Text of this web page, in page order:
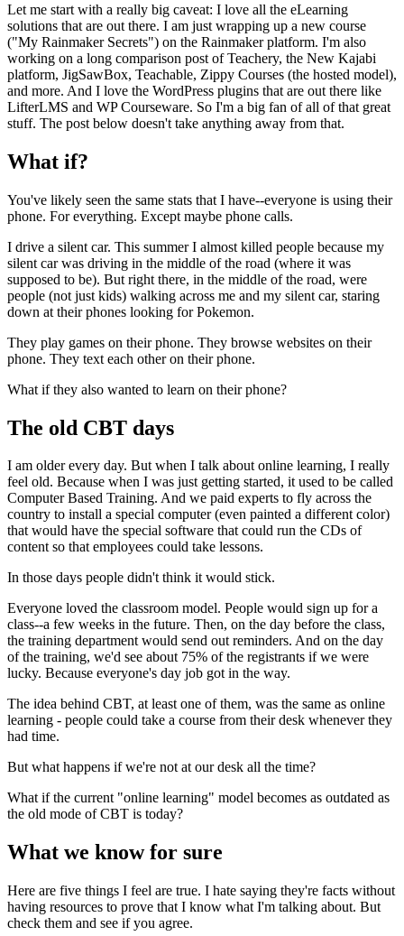
Let me start with a really big caveat: I love all the eLearning
solutions that are out there. I am just wrapping up a new course
("My Rainmaker Secrets") on the Rainmaker platform. I'm also
working on a long comparison post of Teachery, the New Kajabi
platform, JigSawBox, Teachable, Zippy Courses (the hosted model),
and more. And I love the WordPress plugins that are out there like
LifterLMS and WP Courseware. So I'm a big fan of all of that great
stuff. The post below doesn't take anything away from that.
What if?
You've likely seen the same stats that I have--everyone is using their
phone. For everything. Except maybe phone calls.
I drive a silent car. This summer I almost killed people because my
silent car was driving in the middle of the road (where it was
supposed to be). But right there, in the middle of the road, were
people (not just kids) walking across me and my silent car, staring
down at their phones looking for Pokemon.
They play games on their phone. They browse websites on their
phone. They text each other on their phone.
What if they also wanted to learn on their phone?
The old CBT days
I am older every day. But when I talk about online learning, I really
feel old. Because when I was just getting started, it used to be called
Computer Based Training. And we paid experts to fly across the
country to install a special computer (even painted a different color)
that would have the special software that could run the CDs of
content so that employees could take lessons.
In those days people didn't think it would stick.
Everyone loved the classroom model. People would sign up for a
class--a few weeks in the future. Then, on the day before the class,
the training department would send out reminders. And on the day
of the training, we'd see about 75% of the registrants if we were
lucky. Because everyone's day job got in the way.
The idea behind CBT, at least one of them, was the same as online
learning - people could take a course from their desk whenever they
had time.
But what happens if we're not at our desk all the time?
What if the current "online learning" model becomes as outdated as
the old mode of CBT is today?
What we know for sure
Here are five things I feel are true. I hate saying they're facts without
having resources to prove that I know what I'm talking about. But
check them and see if you agree.